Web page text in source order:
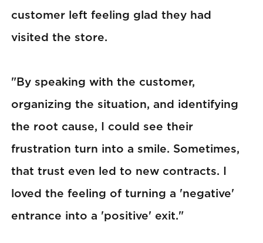
customer left feeling glad they had
visited the store.
"By speaking with the customer,
organizing the situation, and identifying
the root cause, I could see their
frustration turn into a smile. Sometimes,
that trust even led to new contracts. I
loved the feeling of turning a 'negative'
entrance into a 'positive' exit."